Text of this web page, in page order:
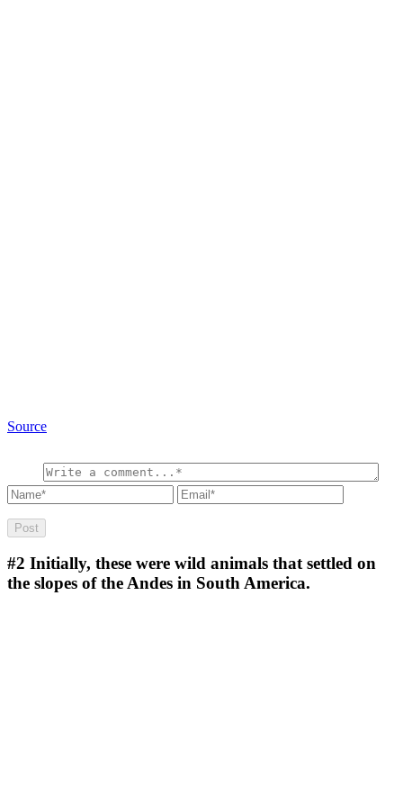
Source
#2 Initially, these were wild animals that settled on
the slopes of the Andes in South America.